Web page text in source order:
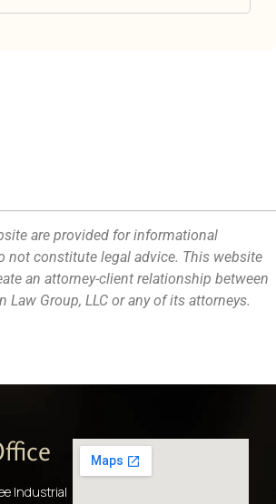
are provided for informational
not constitute legal advice. This website
an attorney-client relationship between
Law Group, LLC or any of its attorneys.
Industrial